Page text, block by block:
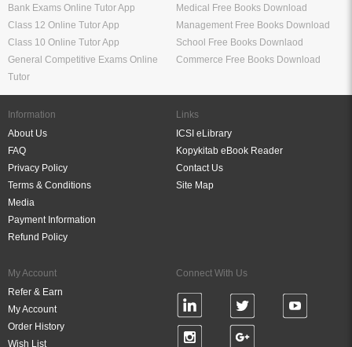
Bank Exams Online Tutor App
Class 12 Online Tutor App
Class 10 Online Tutor App
General Competitive Exams Online
Tutor
Medical Free Books Download
Management Free Books Download
School Free Books Downlaod
Commerce Free Books Download
Information
About Us
FAQ
Privacy Policy
Terms & Conditions
Media
Payment Information
Refund Policy
Links
ICSI eLibrary
Kopykitab eBook Reader
Contact Us
Site Map
My Account
Refer & Earn
My Account
Order History
Wish List
Connect With Us